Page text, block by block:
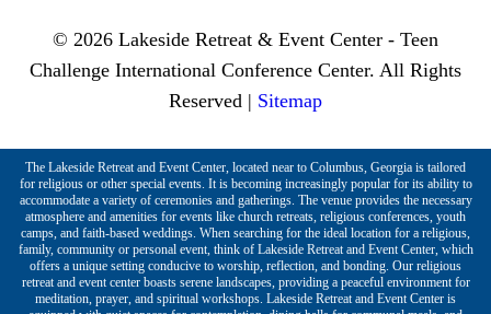
© 2026 Lakeside Retreat & Event Center - Teen
Challenge International Conference Center. All Rights
Reserved | Sitemap
The Lakeside Retreat and Event Center, located near to Columbus, Georgia is tailored
for religious or other special events. It is becoming increasingly popular for its ability to
accommodate a variety of ceremonies and gatherings. The venue provides the necessary
atmosphere and amenities for events like church retreats, religious conferences, youth
camps, and faith-based weddings. When searching for the ideal location for a religious,
family, community or personal event, think of Lakeside Retreat and Event Center, which
offers a unique setting conducive to worship, reflection, and bonding. Our religious
retreat and event center boasts serene landscapes, providing a peaceful environment for
meditation, prayer, and spiritual workshops. Lakeside Retreat and Event Center is